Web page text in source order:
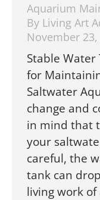
Aquarium
By Living Art
November 23,
Stable
for
Saltwater
change and
in mind that
your
careful, the
tank can
living work